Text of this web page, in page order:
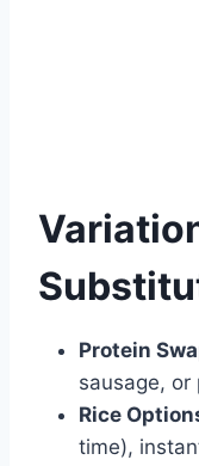
Protein
sausage,
Rice
time),